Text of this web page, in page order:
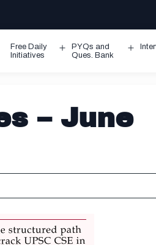
Free Daily
Initiatives
Open
PYQs and
Ques. Bank
– June